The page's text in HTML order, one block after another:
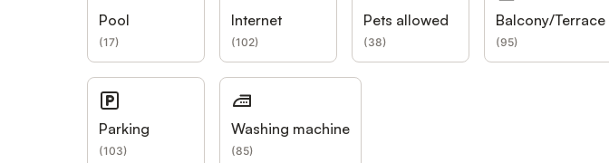
Pool
(17)
Internet
(102)
Pets allowed
(38)
Balcony/Terrace
(95)
Parking
(103)
Washing machine
(85)